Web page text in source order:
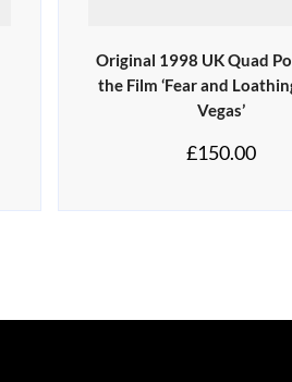
Original 1998 UK Quad
the Film ‘Fear and
Vegas’
£150.00